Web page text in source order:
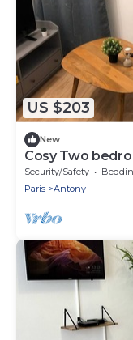
US $203
New
Cosy Two
located near to
Security/Safety
Paris
Antony